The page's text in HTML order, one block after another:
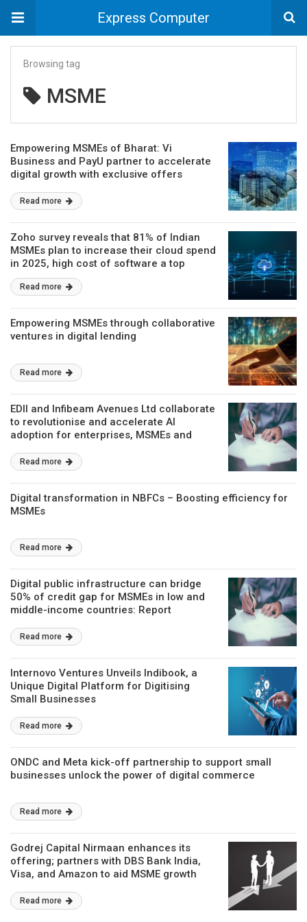
Express Computer
Browsing tag
MSME
Empowering MSMEs of Bharat: Vi
Business and PayU partner to accelerate
digital growth with exclusive offers
Read more
Zoho survey reveals that 81% of Indian
MSMEs plan to increase their cloud spend
in 2025, high cost of software a top
hurdle
Read more
Empowering MSMEs through collaborative
ventures in digital lending
Read more
EDII and Infibeam Avenues Ltd collaborate
to revolutionise and accelerate AI
adoption for enterprises, MSMEs and
Read more
Digital transformation in NBFCs – Boosting efficiency for
MSMEs
Read more
Digital public infrastructure can bridge
50% of credit gap for MSMEs in low and
middle-income countries: Report
Read more
Internovo Ventures Unveils Indibook, a
Unique Digital Platform for Digitising
Small Businesses
Read more
ONDC and Meta kick-off partnership to support small
businesses unlock the power of digital commerce
Read more
Godrej Capital Nirmaan enhances its
offering; partners with DBS Bank India,
Visa, and Amazon to aid MSME growth
Read more